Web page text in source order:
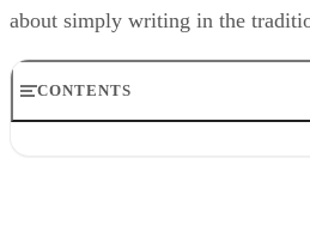
about simply writing in the
CONTENTS